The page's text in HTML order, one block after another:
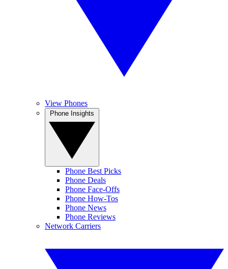
View Phones
Phone Best Picks
Phone Deals
Phone Face-Offs
Phone How-Tos
Phone News
Phone Reviews
Network Carriers